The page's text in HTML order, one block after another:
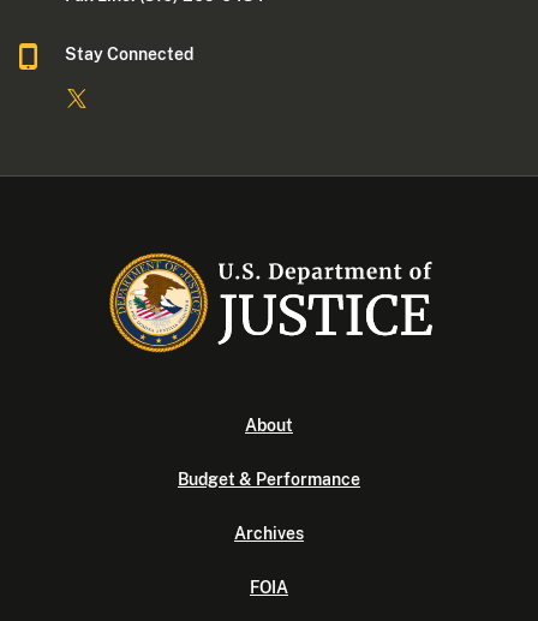
Stay Connected
About
Budget & Performance
Archives
FOIA